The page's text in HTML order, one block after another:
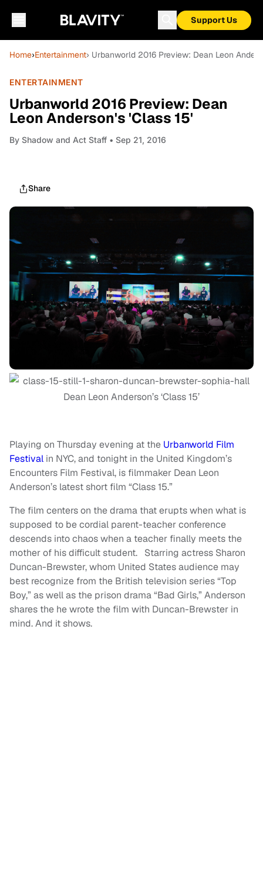
Support Us
Home›Entertainment› Urbanworld 2016 Preview: Dean Leon
ENTERTAINMENT
Urbanworld 2016 Preview: Dean
Leon Anderson's 'Class 15'
By Shadow and Act Staff • Sep 21, 2016
Share
Dean Leon Anderson’s ‘Class 15’
Playing on Thursday evening at the Urbanworld Film
Festival in NYC, and tonight in the United Kingdom’s
Encounters Film Festival, is filmmaker Dean Leon
Anderson’s latest short film “Class 15.”
The film centers on the drama that erupts when what is
supposed to be cordial parent-teacher conference
descends into chaos when a teacher finally meets the
mother of his difficult student. Starring actress Sharon
Duncan-Brewster, whom United States audience may
best recognize from the British television series “Top
Boy,” as well as the prison drama “Bad Girls,” Anderson
shares the he wrote the film with Duncan-Brewster in
mind. And it shows.